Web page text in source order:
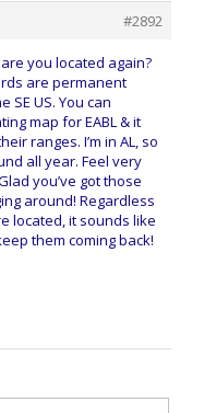
#2892
you located again?
are permanent
SE US. You can
map for EABL & it
ranges. I’m in AL, so
all year. Feel very
you’ve got those
around! Regardless
located, it sounds like
them coming back!